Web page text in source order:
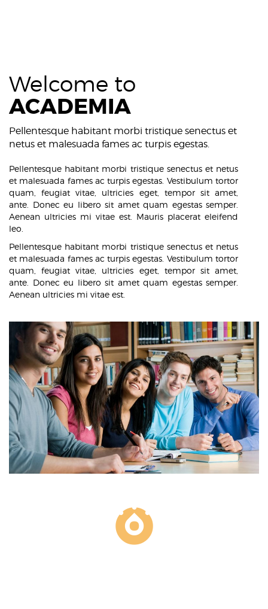
Welcome to
ACADEMIA
Pellentesque habitant morbi tristique senectus et
netus et malesuada fames ac turpis egestas.
Pellentesque habitant morbi tristique senectus et netus
et malesuada fames ac turpis egestas. Vestibulum tortor
quam, feugiat vitae, ultricies eget, tempor sit amet,
ante. Donec eu libero sit amet quam egestas semper.
Aenean ultricies mi vitae est. Mauris placerat eleifend
leo.
Pellentesque habitant morbi tristique senectus et netus
et malesuada fames ac turpis egestas. Vestibulum tortor
quam, feugiat vitae, ultricies eget, tempor sit amet,
ante. Donec eu libero sit amet quam egestas semper.
Aenean ultricies mi vitae est.